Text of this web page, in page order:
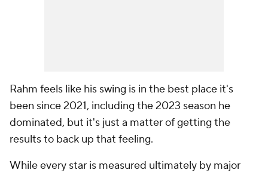
Rahm feels like his swing is in the best place it's
been since 2021, including the 2023 season he
dominated, but it's just a matter of getting the
results to back up that feeling.
While every star is measured ultimately by major